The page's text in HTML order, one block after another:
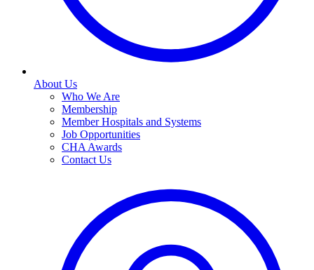
About Us
Who We Are
Membership
Member Hospitals and Systems
Job Opportunities
CHA Awards
Contact Us